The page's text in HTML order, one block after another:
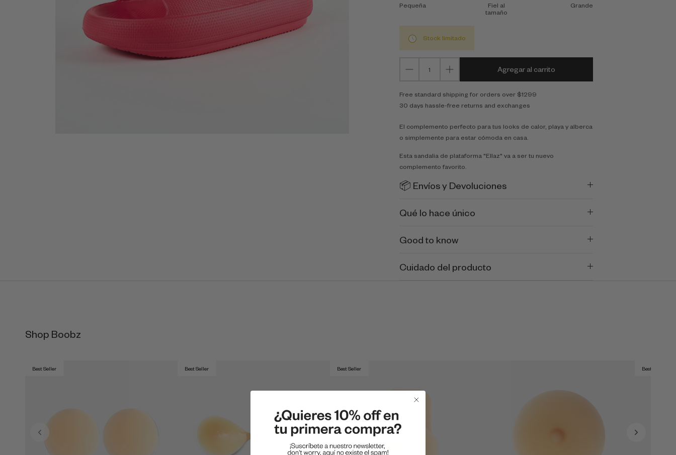
Pequeña
Fiel al
tamaño
Grande
Stock limitado
Agregar al carrito
Free standard shipping for orders over $1299
30 days hassle-free returns and exchanges
El complemento perfecto para tus looks de calor, playa y alberca
o simplemente para estar cómoda en casa.
Esta sandalia de plataforma "Ellaz" va a ser tu nuevo
complemento favorito.
📦 Envíos y Devoluciones
Qué lo hace único
Good to know
Cuidado del producto
Shop Boobz
Best Seller Best Seller Best Seller Best Seller